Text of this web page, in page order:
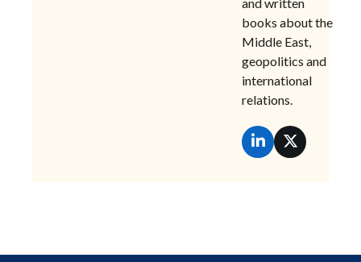
books about the
Middle East,
geopolitics and
international
relations.